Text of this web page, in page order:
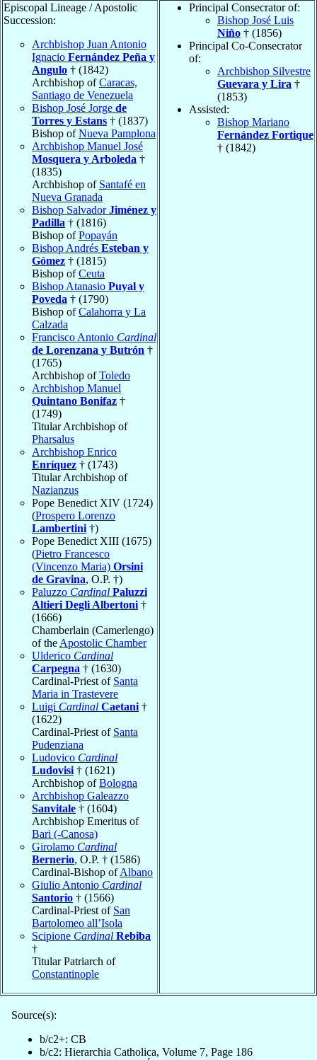
Episcopal Lineage / Apostolic
Succession:
Archbishop Juan Antonio
Ignacio Fernández Peña y
Angulo † (1842)
Archbishop ofCaracas,
Santiago de Venezuela
Bishop José Jorge de
Torres y Estans † (1837)
Bishop ofNueva Pamplona
Archbishop Manuel José
Mosquera y Arboleda †
(1835)
Archbishop of Santafé en
Nueva Granada
Bishop SalvadorJiménez y
Padilla † (1816)
Bishop ofPopayán
Bishop Andrés Esteban y
Gómez † (1815)
Bishop ofCeuta
Bishop Atanasio Puyal y
Poveda † (1790)
Bishop ofCalahorra y La
Calzada
Francisco Antonio Cardinal
de Lorenzana y Butrón †
(1765)
Archbishop ofToledo
Archbishop Manuel
Quintano Bonifaz †
(1749)
Titular Archbishop of
Pharsalus
Archbishop Enrico
Enríquez † (1743)
Titular Archbishop of
Nazianzus
Pope Benedict XIV (1724)
(Prospero Lorenzo
Lambertini †)
Pope Benedict XIII (1675)
(Pietro Francesco
(Vincenzo Maria) Orsini
de Gravina, O.P. †)
Paluzzo Cardinal Paluzzi
Altieri Degli Albertoni †
(1666)
Chamberlain (Camerlengo)
of the Apostolic Chamber
Ulderico Cardinal
Carpegna † (1630)
Cardinal-Priest of Santa
Maria in Trastevere
Luigi Cardinal Caetani †
(1622)
Cardinal-Priest of Santa
Pudenziana
Ludovico Cardinal
Ludovisi † (1621)
Archbishop ofBologna
Archbishop Galeazzo
Sanvitale † (1604)
Archbishop Emeritus of
Bari (-Canosa)
Girolamo Cardinal
Bernerio, O.P. † (1586)
Cardinal-Bishop ofAlbano
Giulio Antonio Cardinal
Santorio † (1566)
Cardinal-Priest of San
Bartolomeo all’Isola
Scipione Cardinal Rebiba
†
Titular Patriarch of
Constantinople
Principal Consecrator of:
Bishop José Luis
Niño † (1856)
Principal Co-Consecrator
of:
Archbishop Silvestre
Guevara y Lira †
(1853)
Assisted:
Bishop Mariano
Fernández Fortique
† (1842)
Source(s):
b/c2+: CB
b/c2: Hierarchia Catholica, Volume 7, Page 186